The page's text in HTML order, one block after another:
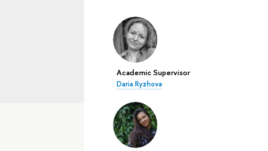
Academic Supervisor
Daria Ryzhova